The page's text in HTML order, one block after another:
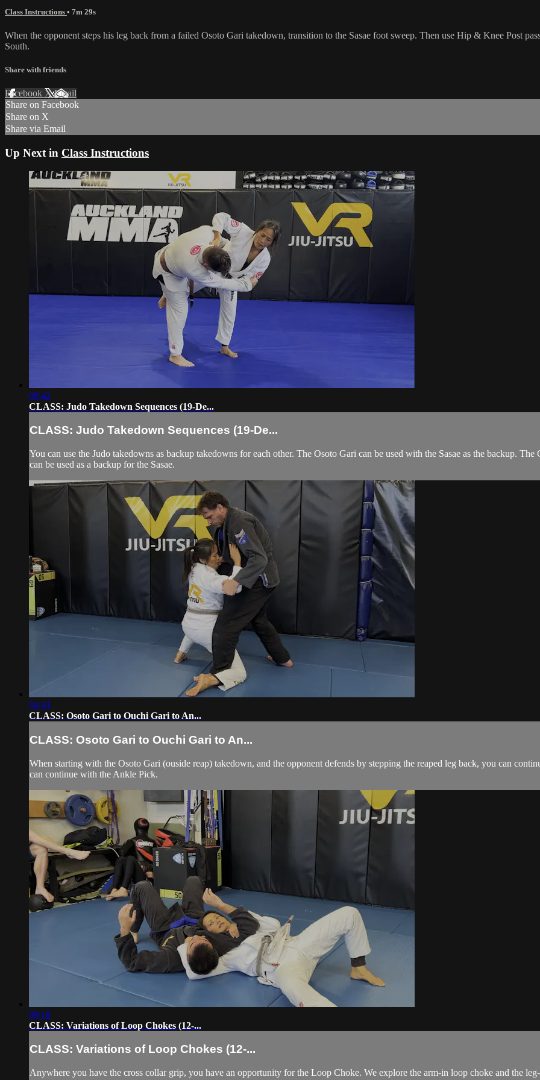
Class Instructions • 7m 29s
When the opponent steps his leg back from a failed Osoto Gari takedown, transition to the Sasae foot sweep. Then use Hip & Knee Post
South.
Share with friends
Facebook XEmail
Share on Facebook
Share on X
Share via Email
Up Next in Class Instructions
09:42
CLASS: Judo Takedown Sequences (19-De...
CLASS: Judo Takedown Sequences (19-De...
You can use the Judo takedowns as backup takedowns for each other. The Osoto Gari can be used with the Sasae as the backup.
can be used as a backup for the Sasae.
04:41
CLASS: Osoto Gari to Ouchi Gari to An...
CLASS: Osoto Gari to Ouchi Gari to An...
When starting with the Osoto Gari (ouside reap) takedown, and the opponent defends by stepping the reaped leg back, you can
can continue with the Ankle Pick.
09:18
CLASS: Variations of Loop Chokes (12-...
CLASS: Variations of Loop Chokes (12-...
Anywhere you have the cross collar grip, you have an opportunity for the Loop Choke. We explore the arm-in loop choke and the